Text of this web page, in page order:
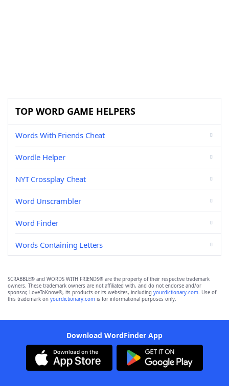
TOP WORD GAME HELPERS
Words With Friends Cheat
Wordle Helper
NYT Crossplay Cheat
Word Unscrambler
Word Finder
Words Containing Letters
SCRABBLE® and WORDS WITH FRIENDS® are the property of their respective trademark
owners. These trademark owners are not affiliated with, and do not endorse and/or
sponsor, LoveToKnow®, its products or its websites, including yourdictionary.com. Use of
this trademark on yourdictionary.com is for informational purposes only.
Download WordFinder App